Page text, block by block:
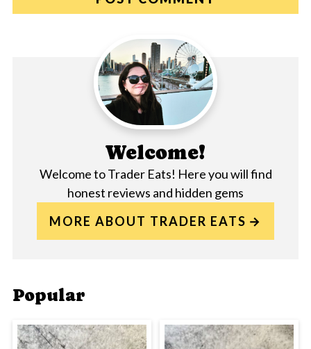
Welcome!
Welcome to Trader Eats! Here you will find
honest reviews and hidden gems
MORE ABOUT TRADER EATS
Popular